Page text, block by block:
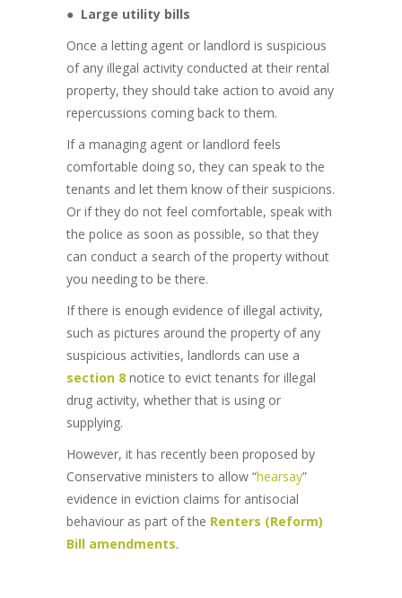
● Large utility bills
Once a letting agent or landlord is suspicious
of any illegal activity conducted at their rental
property, they should take action to avoid any
repercussions coming back to them.
If a managing agent or landlord feels
comfortable doing so, they can speak to the
tenants and let them know of their suspicions.
Or if they do not feel comfortable, speak with
the police as soon as possible, so that they
can conduct a search of the property without
you needing to be there.
If there is enough evidence of illegal activity,
such as pictures around the property of any
suspicious activities, landlords can use a
section 8 notice to evict tenants for illegal
drug activity, whether that is using or
supplying.
However, it has recently been proposed by
Conservative ministers to allow “hearsay”
evidence in eviction claims for antisocial
behaviour as part of the Renters (Reform)
Bill amendments.